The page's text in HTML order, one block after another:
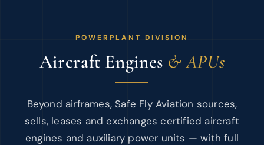
POWERPLANT DIVISION
Aircraft Engines & APUs
Beyond airframes, Safe Fly Aviation sources,
sells, leases and exchanges certified aircraft
engines and auxiliary power units — with full